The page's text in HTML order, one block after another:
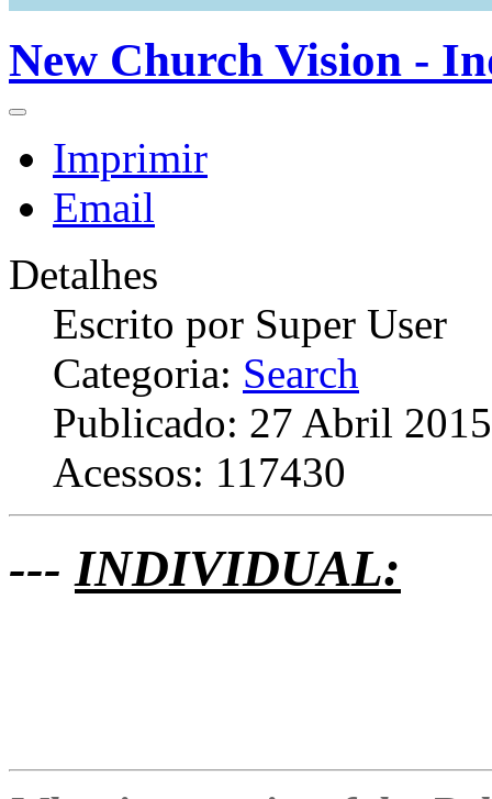
New Church Vision -
Imprimir
Email
Detalhes
Escrito por Super User
Categoria: Search
Publicado: 27 Abril 2015
Acessos: 117430
---INDIVIDUAL: